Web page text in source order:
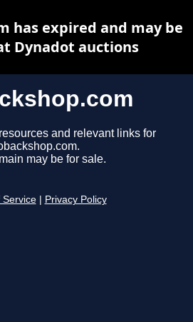
and relevant links for
may be for sale.
Service Privacy Policy
has expired and may be
Dynadot auctions